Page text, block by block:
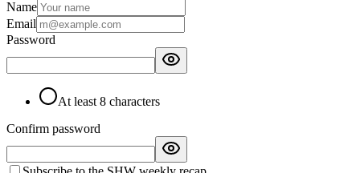
Name
Email
Password
At least 8 characters
Confirm password